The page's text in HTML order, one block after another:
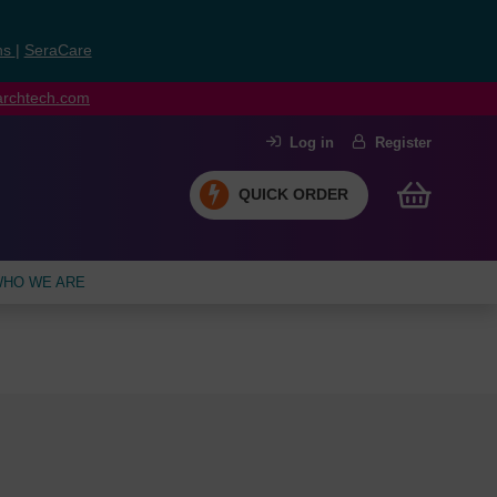
SeraCare
Log in Register
QUICK ORDER
WE ARE